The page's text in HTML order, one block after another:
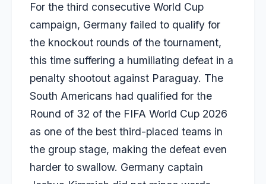
For the third consecutive World Cup
campaign, Germany failed to qualify for
the knockout rounds of the tournament,
this time suffering a humiliating defeat in a
penalty shootout against Paraguay. The
South Americans had qualified for the
Round of 32 of the FIFA World Cup 2026
as one of the best third-placed teams in
the group stage, making the defeat even
harder to swallow. Germany captain